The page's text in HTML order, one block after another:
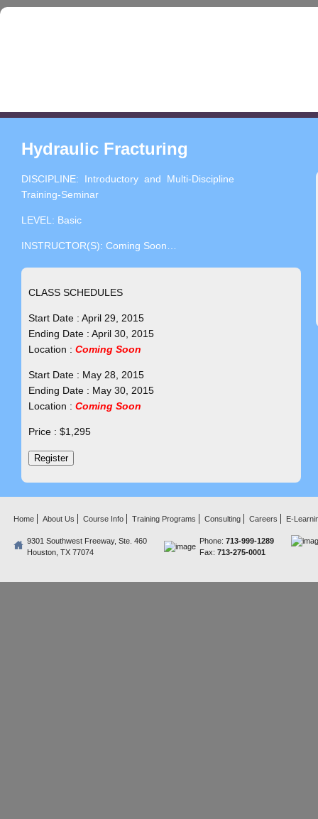
Hydraulic Fracturing
DISCIPLINE: Introductory and Multi-Discipline
Training-Seminar
LEVEL: Basic
INSTRUCTOR(S): Coming Soon…
CLASS SCHEDULES
Start Date : April 29, 2015
Ending Date : April 30, 2015
Location : Coming Soon
Start Date : May 28, 2015
Ending Date : May 30, 2015
Location : Coming Soon
Price : $1,295
Home About Us Course Info Training Programs Consulting Careers E-
9301 Southwest Freeway, Ste. 460
Houston, TX 77074
Phone: 713-999-1289
Fax: 713-275-0001